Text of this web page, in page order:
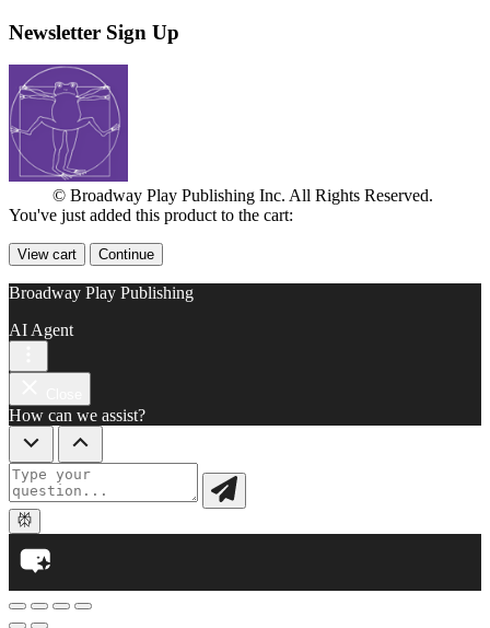
Newsletter Sign Up
© Broadway Play Publishing Inc. All Rights Reserved.
You've just added this product to the cart:
View cart Continue
Broadway Play Publishing
AI Agent
How can we assist?